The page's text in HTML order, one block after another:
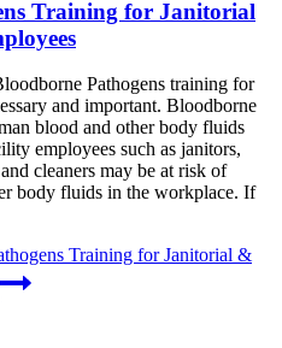
Training for Janitorial
Pathogens training for
and important. Bloodborne
blood and other body fluids
employees such as janitors,
cleaners may be at risk of
body fluids in the workplace. If
Training for Janitorial &